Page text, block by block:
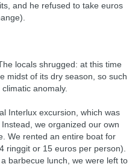
and he refused to take euros
locals shrugged: at this time
midst of its dry season, so such
anomaly.
Interlux excursion, which was
we organized our own
We rented an entire boat for
ringgit or 15 euros per person).
barbecue lunch, we were left to